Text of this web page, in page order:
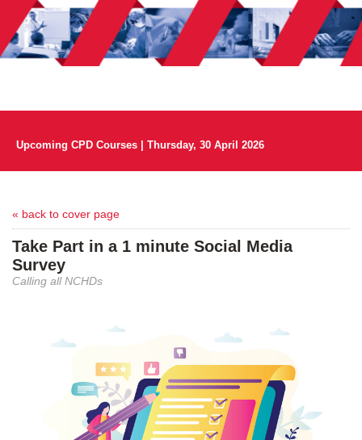
Upcoming CPD Courses | Thursday, 30 April 2026
« back to cover page
Take Part in a 1 minute Social Media
Survey
Calling all NCHDs